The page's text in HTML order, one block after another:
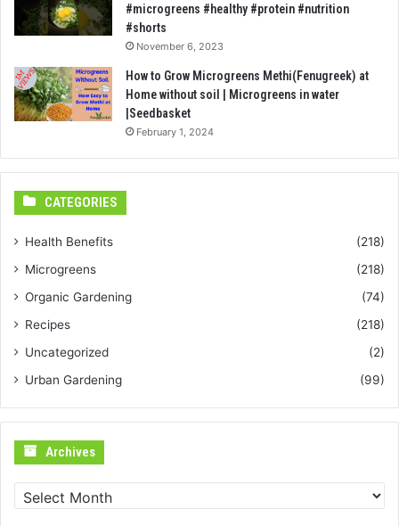
#microgreens #healthy #protein #nutrition
#shorts
November 6, 2023
How to Grow Microgreens Methi(Fenugreek) at
Home without soil | Microgreens in water
|Seedbasket
February 1, 2024
CATEGORIES
Health Benefits
(218)
Microgreens
(218)
Organic Gardening
(74)
Recipes
(218)
Uncategorized
(2)
Urban Gardening
(99)
Archives